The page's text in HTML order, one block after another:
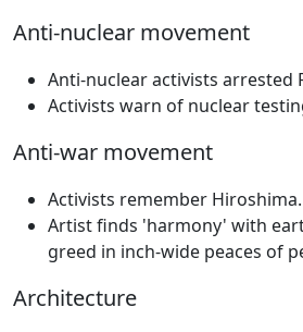
Anti-nuclear movement
Anti-nuclear activists arrested
Activists warn of nuclear
Anti-war movement
Activists remember
Artist finds 'harmony' with
greed in inch-wide peaces of
Architecture